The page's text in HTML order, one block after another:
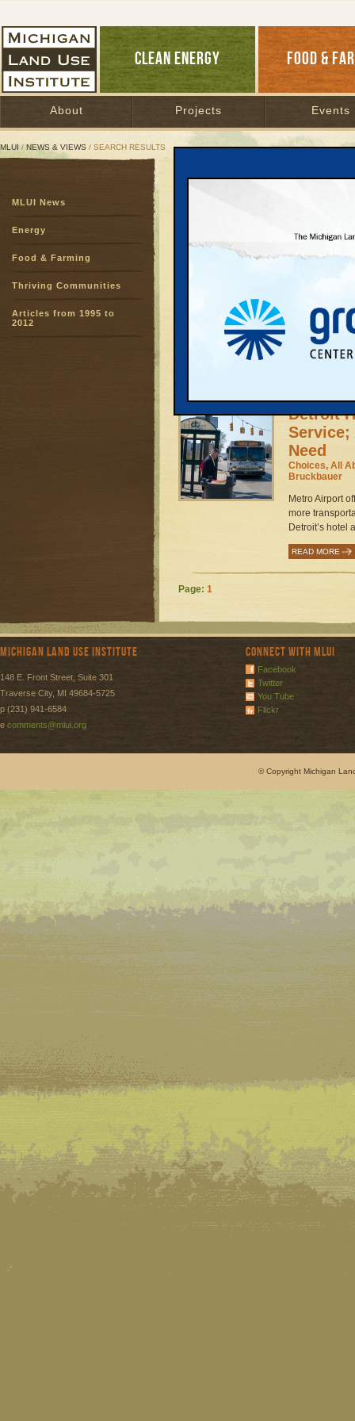
CLEAN ENERGY FOOD &
About Projects Events
MLUI/NEWS & VIEWS / SEARCH RESULTS
Search Results
coalition
quest to
and trains. ...
Detroit
Service;
Need
Choices, All
Bruckbauer
Metro Airport
more
Detroit’s hotel
READ MORE
Page: 1
MLUI News
Energy
Food & Farming
Thriving Communities
Articles from 1995 to
2012
Michigan Land Use Institute
148 E. Front Street, Suite 301
Traverse City, MI 49684-5725
p (231) 941-6584
e comments@mlui.org
Connect with MLUI
Facebook
Twitter
You Tube
Flickr
© Copyright Michigan